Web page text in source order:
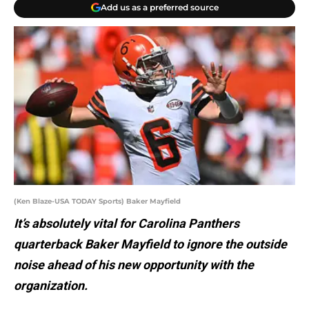
Add us as a preferred source
(Ken Blaze-USA TODAY Sports) Baker Mayfield
It’s absolutely vital for Carolina Panthers
quarterback Baker Mayfield to ignore the outside
noise ahead of his new opportunity with the
organization.